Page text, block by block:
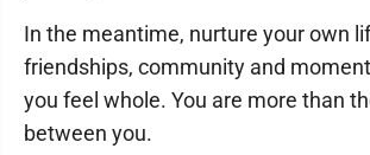
In the meantime, nurture your own
friendships, community and
you feel whole. You are more than
between you.